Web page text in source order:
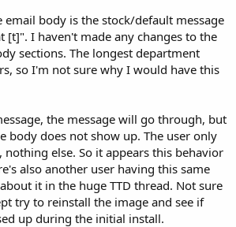
body is the stock/default message
[t]". I haven't made any changes to the
sections. The longest department
so I'm not sure why I would have this
the message will go through, but
body does not show up. The user only
nothing else. So it appears this behavior
also another user having this same
it in the huge TTD thread. Not sure
try to reinstall the image and see if
up during the initial install.